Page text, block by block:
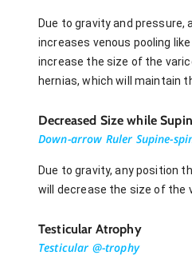
Due to gravity and pressure,
increases venous pooling
increase the size of the
hernias, which will maintain
Decreased Size while
Down-arrow Ruler Supine-
Due to gravity, any position
will decrease the size of the
Testicular Atrophy
Testicular @-trophy